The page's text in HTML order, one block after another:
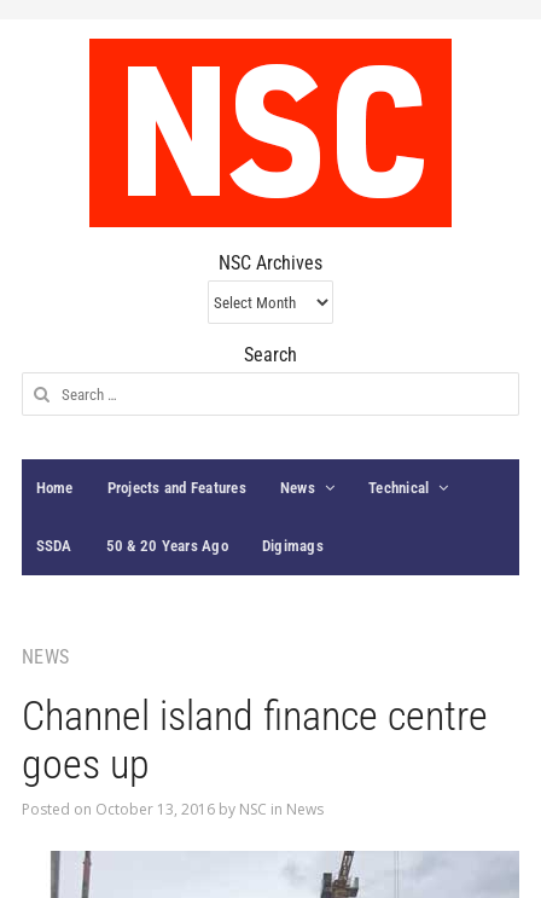
NSC Archives
NSC
Archives
Search
Search
for:
Home Projects and Features News Technical
SSDA 50 & 20 Years Ago Digimags
NEWS
Channel island finance centre
goes up
Posted on October 13, 2016by NSC in News